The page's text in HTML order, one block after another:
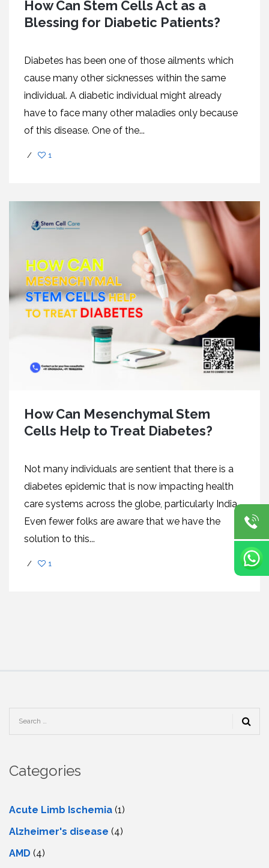
How Can Stem Cells Act as a
Blessing for Diabetic Patients?
Diabetes has been one of those ailments which
cause many other sicknesses within the same
individual. A diabetic individual might already
have to face many other maladies only because
of this disease. One of the...
/ 1
How Can Mesenchymal Stem
Cells Help to Treat Diabetes?
Not many individuals are sentient that there is a
diabetes epidemic that is now impacting health
care systems across the globe, particularly India.
Even fewer folks are aware that we have the
solution to this...
/ 1
Categories
Acute Limb Ischemia (1)
Alzheimer's disease (4)
AMD (4)